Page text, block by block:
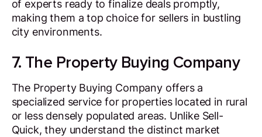
of experts ready to finalize deals promptly,
making them a top choice for sellers in bustling
city environments.
7. The Property Buying Company
The Property Buying Company offers a
specialized service for properties located in rural
or less densely populated areas. Unlike Sell-
Quick, they understand the distinct market